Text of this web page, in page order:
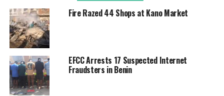
Fire Razed 44 Shops at Kano Market
EFCC Arrests 17 Suspected Internet
Fraudsters in Benin